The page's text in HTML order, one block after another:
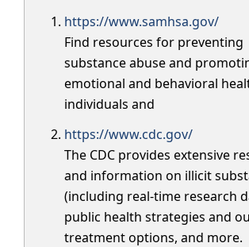
https://www.samhsa.gov/
Find resources for preventing
substance abuse and
emotional and behavioral
individuals and
https://www.cdc.gov/
The CDC provides extensive
and information on illicit
(including real-time research
public health strategies and
treatment options, and more.